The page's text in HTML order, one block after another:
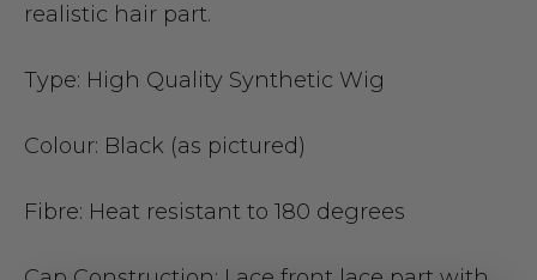
realistic hair part.
Type: High Quality Synthetic Wig
Colour: Black (as pictured)
Fibre: Heat resistant to 180 degrees